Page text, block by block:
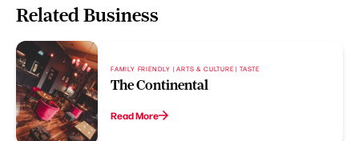
Related Business
FAMILY FRIENDLY | ARTS & CULTURE | TASTE
The Continental
Read More